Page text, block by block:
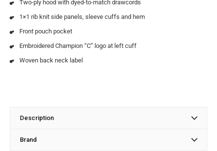
Two-ply hood with dyed-to-match drawcords
1×1 rib knit side panels, sleeve cuffs and hem
Front pouch pocket
Embroidered Champion “C” logo at left cuff
Woven back neck label
Description
Brand